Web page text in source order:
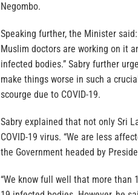
Negombo.
Speaking further, the Minister
Muslim doctors are working on it
infected bodies.” Sabry further
make things worse in such a
scourge due to COVID-19.
Sabry explained that not only Sri
COVID-19 virus. “We are less
the Government headed by
“We know full well that more than